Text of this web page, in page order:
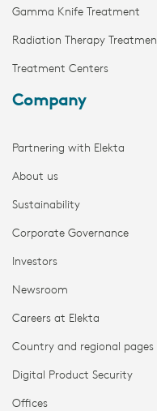
Gamma Knife Treatment
Radiation Therapy
Treatment Centers
Company
Partnering with Elekta
About us
Sustainability
Corporate Governance
Investors
Newsroom
Careers at Elekta
Country and regional pages
Digital Product Security
Offices